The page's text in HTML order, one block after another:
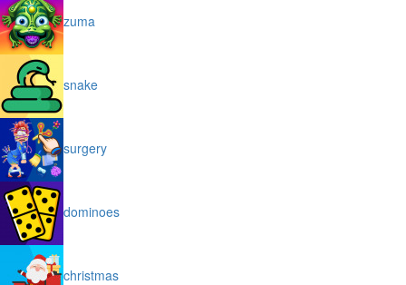
zuma
snake
surgery
dominoes
christmas